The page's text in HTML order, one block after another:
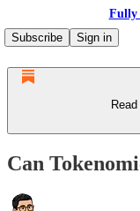
Fully
Subscribe
Sign in
Can